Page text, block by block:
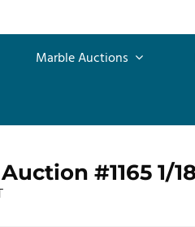
Marble Auctions
#1165 1/